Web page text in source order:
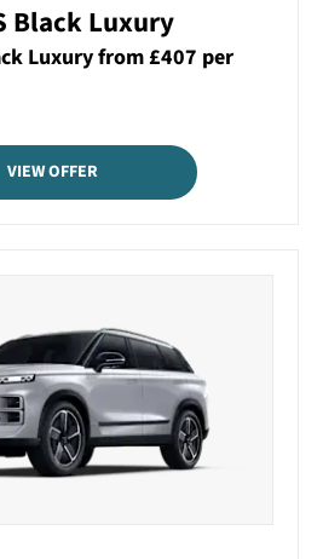
Black Luxury
Luxury from £407 per
VIEW OFFER